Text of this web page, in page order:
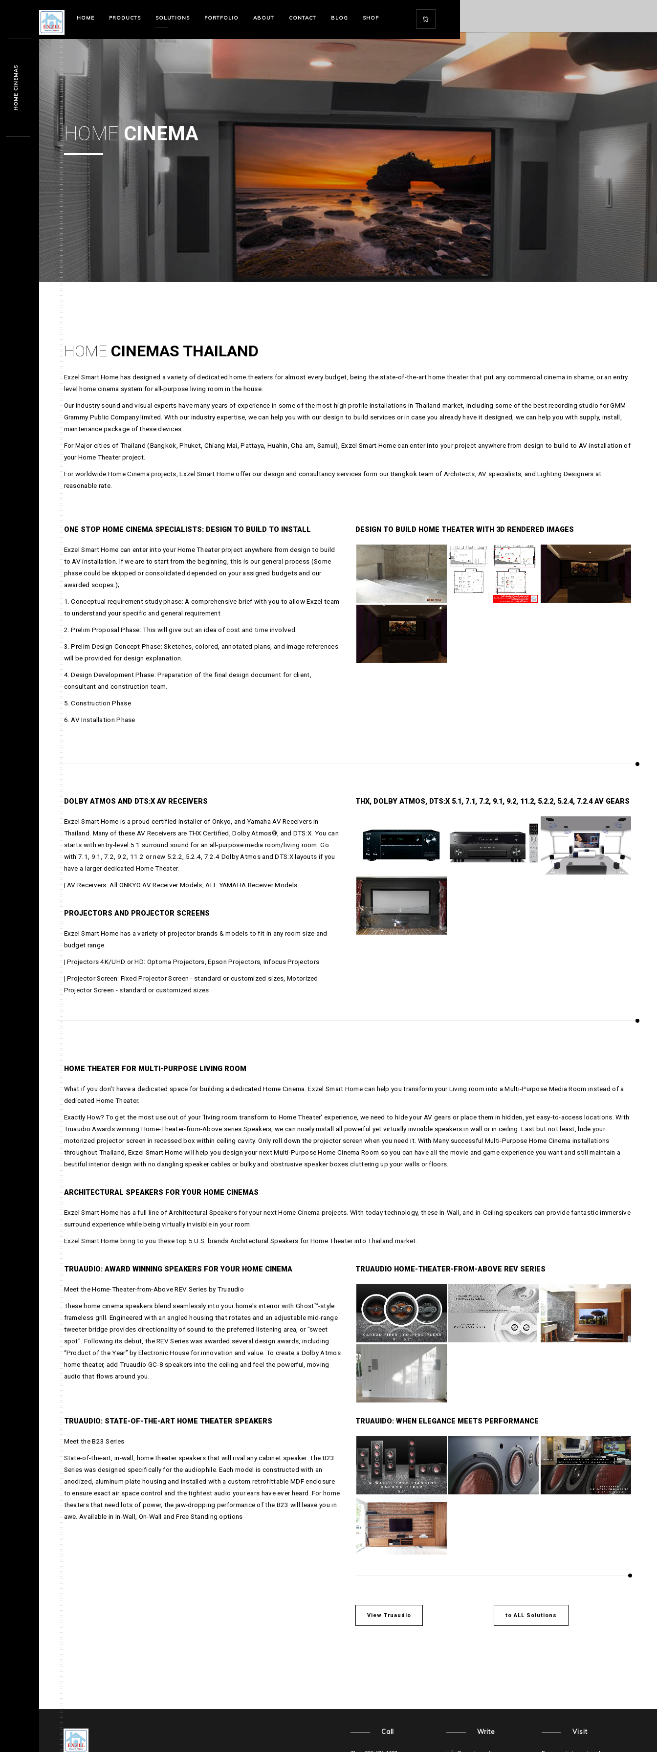
HOME PRODUCTS SOLUTIONS PORTFOLIO ABOUT CONTACT BLOG SHOP
HOMECINEMA
HOME CINEMAS THAILAND
Exzel Smart Home has designed a variety of dedicated home theaters for almost every budget, being the state-of-the-art home theater that put any commercial cinema in shame, or an entry
level home cinema system for all-purpose living room in the house.
Our industry sound and visual experts have many years of experience in some of the most high profile installations in Thailand market, including some of the best recording studio for GMM
Grammy Public Company limited. With our industry expertise, we can help you with our design to build services or in case you already have it designed, we can help you with supply, install,
maintenance package of these devices.
For Major cities of Thailand (Bangkok, Phuket, Chiang Mai, Pattaya, Huahin, Cha-am, Samui), Exzel Smart Home can enter into your project anywhere from design to build to AV installation of
your Home Theater project.
For worldwide Home Cinema projects, Exzel Smart Home offer our design and consultancy services form our Bangkok team of Architects, AV specialists, and Lighting Designers at
reasonable rate.
ONE STOP HOME CINEMA SPECIALISTS: DESIGN TO BUILD TO INSTALL
Exzel Smart Home can enter into your Home Theater project anywhere from design to build
to AV installation. If we are to start from the beginning, this is our general process (Some
phase could be skipped or consolidated depended on your assigned budgets and our
awarded scopes.);
1. Conceptual requirement study phase: A comprehensive brief with you to allow Exzel team
to understand your specific and general requirement
2. Prelim Proposal Phase: This will give out an idea of cost and time involved.
3. Prelim Design Concept Phase: Sketches, colored, annotated plans, and image references
will be provided for design explanation.
4. Design Development Phase: Preparation of the final design document for client,
consultant and construction team.
5. Construction Phase
6. AV Installation Phase
DESIGN TO BUILD HOME THEATER WITH 3D RENDERED IMAGES
DOLBY ATMOS AND DTS:X AV RECEIVERS
Exzel Smart Home is a proud certified installer of Onkyo, and Yamaha AV Receivers in
Thailand. Many of these AV Receivers are THX Certified, Dolby Atmos®, and DTS:X. You can
starts with entry-level 5.1 surround sound for an all-purpose media room/living room. Go
with 7.1, 9.1, 7.2, 9.2, 11.2 or new 5.2.2, 5.2.4, 7.2.4 Dolby Atmos and DTS:X layouts if you
have a larger dedicated Home Theater.
| AV Receivers: All ONKYO AV Receiver Models, ALL YAMAHA Receiver Models
PROJECTORS AND PROJECTOR SCREENS
Exzel Smart Home has a variety of projector brands & models to fit in any room size and
budget range.
| Projectors 4K/UHD or HD: Optoma Projectors, Epson Projectors, Infocus Projectors
| Projector Screen: Fixed Projector Screen - standard or customized sizes, Motorized
Projector Screen - standard or customized sizes
THX, DOLBY ATMOS, DTS:X 5.1, 7.1, 7.2, 9.1, 9.2, 11.2, 5.2.2, 5.2.4, 7.2.4 AV GEARS
HOME THEATER FOR MULTI-PURPOSE LIVING ROOM
What if you don't have a dedicated space for building a dedicated Home Cinema. Exzel Smart Home can help you transform your Living room into a Multi-Purpose Media Room instead of a
dedicated Home Theater.
Exactly How? To get the most use out of your 'living room transform to Home Theater' experience, we need to hide your AV gears or place them in hidden, yet easy-to-access locations. With
Truaudio Awards winning Home-Theater-from-Above series Speakers, we can nicely install all powerful yet virtually invisible speakers in wall or in ceiling. Last but not least, hide your
motorized projector screen in recessed box within ceiling cavity. Only roll down the projector screen when you need it. With Many successful Multi-Purpose Home Cinema installations
throughout Thailand, Exzel Smart Home will help you design your next Multi-Purpose Home Cinema Room so you can have all the movie and game experience you want and still maintain a
beutiful interior design with no dangling speaker cables or bulky and obstrusive speaker boxes cluttering up your walls or floors.
ARCHITECTURAL SPEAKERS FOR YOUR HOME CINEMAS
Exzel Smart Home has a full line of Architectural Speakers for your next Home Cinema projects. With today technology, these In-Wall, and in-Ceiling speakers can provide fantastic immersive
surround experience while being virtually invisible in your room.
Exzel Smart Home bring to you these top 5 U.S. brands Architectural Speakers for Home Theater into Thailand market.
TRUAUDIO: AWARD WINNING SPEAKERS FOR YOUR HOME CINEMA
Meet the Home-Theater-from-Above REV Series by Truaudio
These home cinema speakers blend seamlessly into your home's interior with Ghost™-style
frameless grill. Engineered with an angled housing that rotates and an adjustable mid-range
tweeter bridge provides directionality of sound to the preferred listening area, or "sweet
spot". Following its debut, the REV Series was awarded several design awards, including
“Product of the Year” by Electronic House for innovation and value. To create a Dolby Atmos
home theater, add Truaudio GC-8 speakers into the ceiling and feel the powerful, moving
audio that flows around you.
TRUAUDIO HOME-THEATER-FROM-ABOVE REV SERIES
TRUAUDIO: STATE-OF-THE-ART HOME THEATER SPEAKERS
Meet the B23 Series
State-of-the-art, in-wall, home theater speakers that will rival any cabinet speaker. The B23
Series was designed specifically for the audiophile. Each model is constructed with an
anodized, aluminum plate housing and installed with a custom retrofittable MDF enclosure
to ensure exact air space control and the tightest audio your ears have ever heard. For home
theaters that need lots of power, the jaw-dropping performance of the B23 will leave you in
awe. Available in In-Wall, On-Wall and Free Standing options
TRUAUIDO: WHEN ELEGANCE MEETS PERFORMANCE
View Truaudio to ALL Solutions
Call Write Visit
HOME CINEMAS